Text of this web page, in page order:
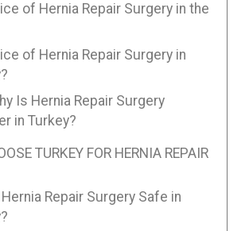
of Hernia Repair Surgery in the
of Hernia Repair Surgery in
Is Hernia Repair Surgery
in Turkey?
TURKEY FOR HERNIA REPAIR
Repair Surgery Safe in